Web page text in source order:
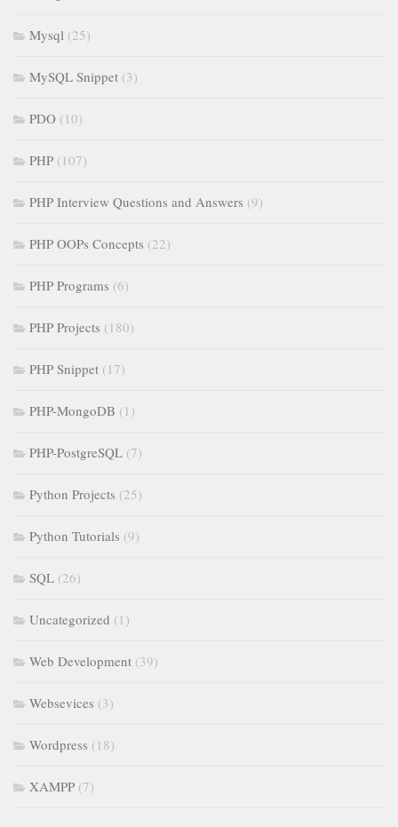
Mysql (25)
MySQL Snippet (3)
PDO (10)
PHP (107)
PHP Interview Questions and Answers (9)
PHP OOPs Concepts (22)
PHP Programs (6)
PHP Projects (180)
PHP Snippet (17)
PHP-MongoDB (1)
PHP-PostgreSQL (7)
Python Projects (25)
Python Tutorials (9)
SQL (26)
Uncategorized (1)
Web Development (39)
Websevices (3)
Wordpress (18)
XAMPP (7)